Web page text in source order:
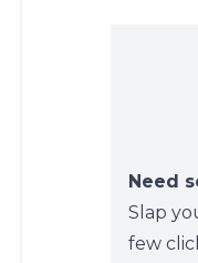
Need
Slap
few